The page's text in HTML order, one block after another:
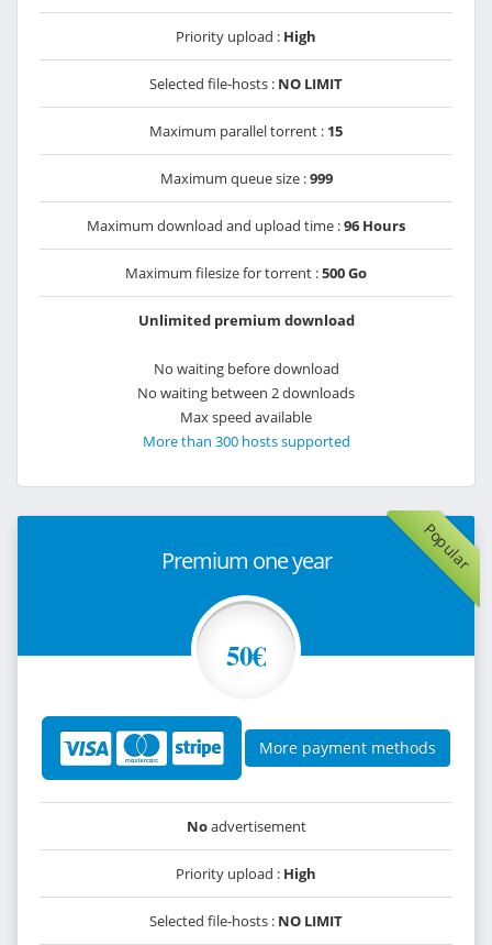
Priority upload : High
Selected file-hosts : NO LIMIT
Maximum parallel torrent : 15
Maximum queue size :999
Maximum download and upload time :96 Hours
Maximum filesize for torrent :500 Go
Unlimited premium download
No waiting before download
No waiting between 2 downloads
Max speed available
More than 300 hosts supported
Popular
Premium one year
50€
More payment methods
Noadvertisement
Priority upload : High
Selected file-hosts : NO LIMIT